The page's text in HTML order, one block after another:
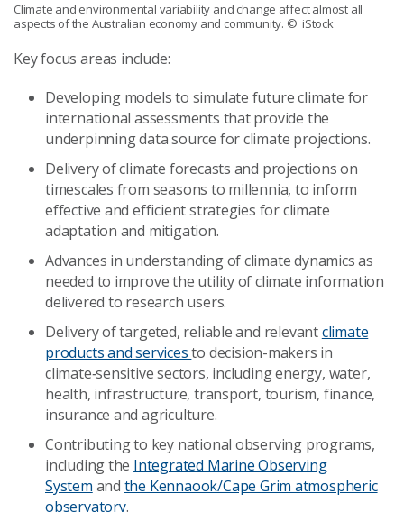
Climate and environmental variability and change affect almost all
aspects of the Australian economy and community. © iStock
Key focus areas include:
Developing models to simulate future climate for
international assessments that provide the
underpinning data source for climate projections.
Delivery of climate forecasts and projections on
timescales from seasons to millennia, to inform
effective and efficient strategies for climate
adaptation and mitigation.
Advances in understanding of climate dynamics as
needed to improve the utility of climate information
delivered to research users.
Delivery of targeted, reliable and relevantclimate
products and servicesto decision-makers in
climate‑sensitive sectors, including energy, water,
health, infrastructure, transport, tourism, finance,
insurance and agriculture.
Contributing to key national observing programs,
including the Integrated Marine Observing
System and the Kennaook/Cape Grim atmospheric
observatory.